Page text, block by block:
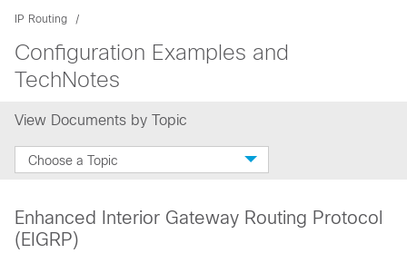
IP Routing
Configuration Examples and
TechNotes
View Documents by Topic
Choose a Topic
Enhanced Interior Gateway Routing Protocol
(EIGRP)